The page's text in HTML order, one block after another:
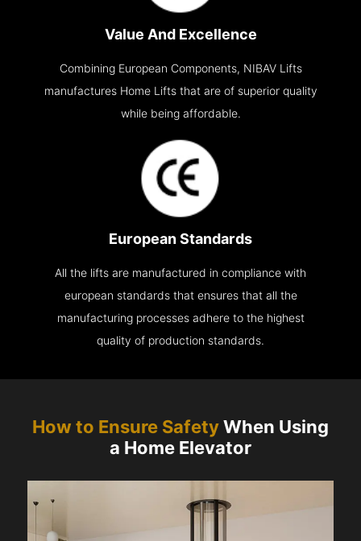
Value And Excellence
Combining European Components, NIBAV Lifts
manufactures Home Lifts that are of superior quality
while being affordable.
European Standards
All the lifts are manufactured in compliance with
european standards that ensures that all the
manufacturing processes adhere to the highest
quality of production standards.
How to Ensure SafetyWhen Using
a Home Elevator